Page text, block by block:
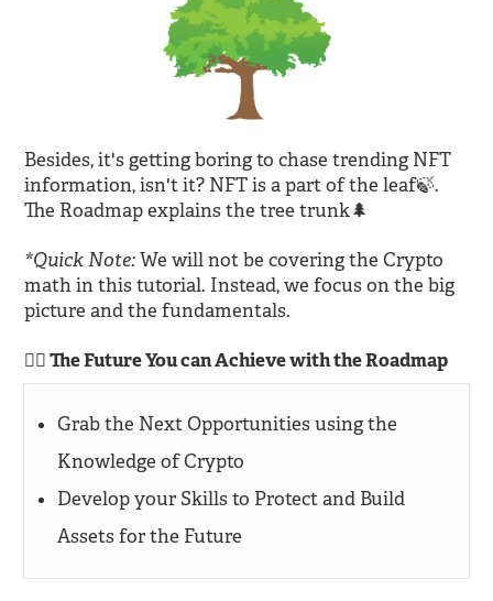
Besides, it's getting boring to chase trending NFT
information, isn't it? NFT is a part of the leaf🍃.
The Roadmap explains the tree trunk🌲
*Quick Note:We will not be covering the Crypto
math in this tutorial. Instead, we focus on the big
picture and the fundamentals.
🙆‍♂️ The Future You can Achieve with the Roadmap
Grab the Next Opportunities using the
Knowledge of Crypto
Develop your Skills to Protect and Build
Assets for the Future